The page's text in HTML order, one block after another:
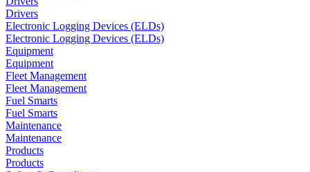
Drivers
Electronic Logging Devices (ELDs)
Electronic Logging Devices (ELDs)
Equipment
Equipment
Fleet Management
Fleet Management
Fuel Smarts
Fuel Smarts
Maintenance
Maintenance
Products
Products